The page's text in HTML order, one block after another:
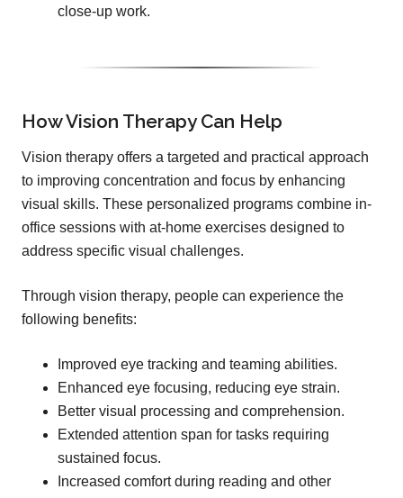
close-up work.
How Vision Therapy Can Help
Vision therapy offers a targeted and practical approach
to improving concentration and focus by enhancing
visual skills. These personalized programs combine in-
office sessions with at-home exercises designed to
address specific visual challenges.
Through vision therapy, people can experience the
following benefits:
Improved eye tracking and teaming abilities.
Enhanced eye focusing, reducing eye strain.
Better visual processing and comprehension.
Extended attention span for tasks requiring
sustained focus.
Increased comfort during reading and other